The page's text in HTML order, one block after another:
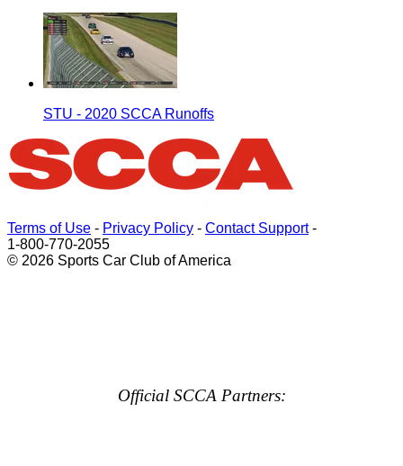
STU - 2020 SCCA Runoffs
Terms of Use - Privacy Policy - Contact Support-
1-800-770-2055
© 2026 Sports Car Club of America
Official SCCA Partners: